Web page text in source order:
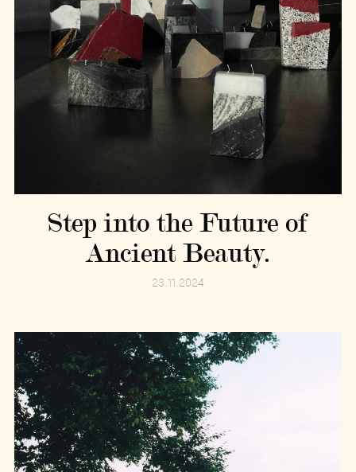
Step into the Future of
Ancient Beauty.
23.11.2024